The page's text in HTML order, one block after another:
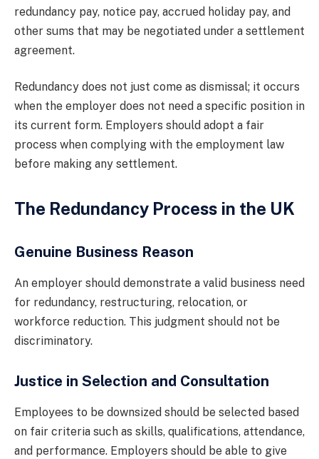
redundancy pay, notice pay, accrued holiday pay, and
other sums that may be negotiated under a settlement
agreement.
Redundancy does not just come as dismissal; it occurs
when the employer does not need a specific position in
its current form. Employers should adopt a fair
process when complying with the employment law
before making any settlement.
The Redundancy Process in the UK
Genuine Business Reason
An employer should demonstrate a valid business need
for redundancy, restructuring, relocation, or
workforce reduction. This judgment should not be
discriminatory.
Justice in Selection and Consultation
Employees to be downsized should be selected based
on fair criteria such as skills, qualifications, attendance,
and performance. Employers should be able to give